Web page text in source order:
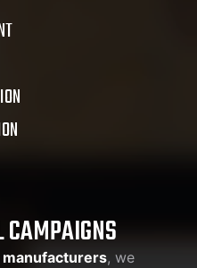
CAMPAIGNS
manufacturers, we